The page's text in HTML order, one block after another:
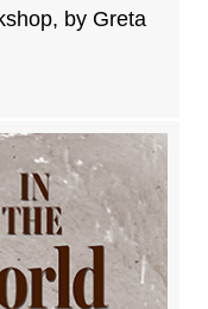
by Greta